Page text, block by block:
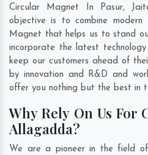
Circular Magnet In Pasur,
objective is to combine modern
Magnet that helps us to stand
incorporate the latest
keep our customers ahead of
by innovation and R&D and
offer you nothing but the best in
Why Rely On Us
Allagadda?
We are a pioneer in the field